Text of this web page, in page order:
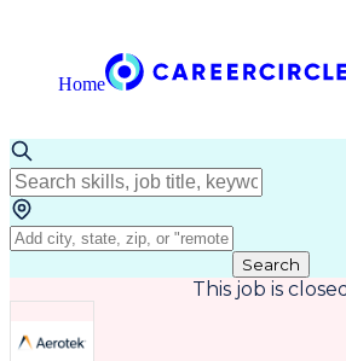
Home
Search
This job is closed